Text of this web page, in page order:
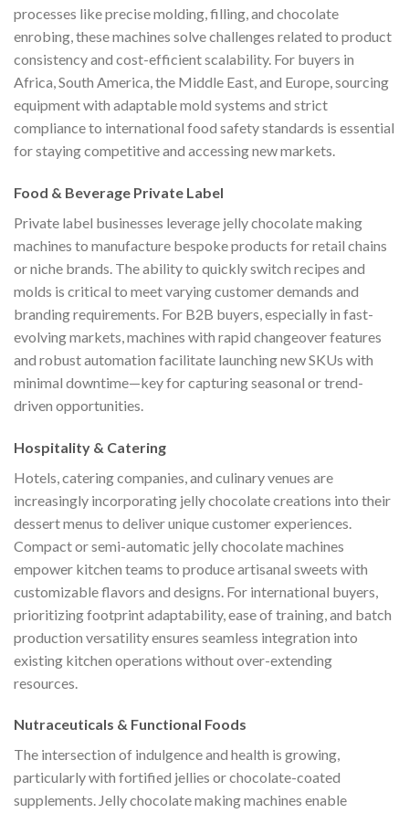
processes like precise molding, filling, and chocolate
enrobing, these machines solve challenges related to product
consistency and cost-efficient scalability. For buyers in
Africa, South America, the Middle East, and Europe, sourcing
equipment with adaptable mold systems and strict
compliance to international food safety standards is essential
for staying competitive and accessing new markets.
Food & Beverage Private Label
Private label businesses leverage jelly chocolate making
machines to manufacture bespoke products for retail chains
or niche brands. The ability to quickly switch recipes and
molds is critical to meet varying customer demands and
branding requirements. For B2B buyers, especially in fast-
evolving markets, machines with rapid changeover features
and robust automation facilitate launching new SKUs with
minimal downtime—key for capturing seasonal or trend-
driven opportunities.
Hospitality & Catering
Hotels, catering companies, and culinary venues are
increasingly incorporating jelly chocolate creations into their
dessert menus to deliver unique customer experiences.
Compact or semi-automatic jelly chocolate machines
empower kitchen teams to produce artisanal sweets with
customizable flavors and designs. For international buyers,
prioritizing footprint adaptability, ease of training, and batch
production versatility ensures seamless integration into
existing kitchen operations without over-extending
resources.
Nutraceuticals & Functional Foods
The intersection of indulgence and health is growing,
particularly with fortified jellies or chocolate-coated
supplements. Jelly chocolate making machines enable